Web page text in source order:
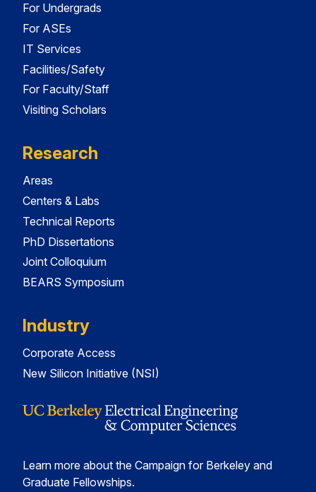
For Undergrads
For ASEs
IT Services
Facilities/Safety
For Faculty/Staff
Visiting Scholars
Research
Areas
Centers & Labs
Technical Reports
PhD Dissertations
Joint Colloquium
BEARS Symposium
Industry
Corporate Access
New Silicon Initiative (NSI)
Learn more about the Campaign for Berkeley and
Graduate Fellowships.